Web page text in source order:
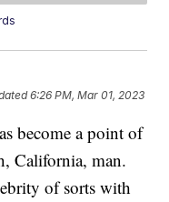
6:26 PM, Mar 01, 2023
become a point of
California, man.
of sorts with